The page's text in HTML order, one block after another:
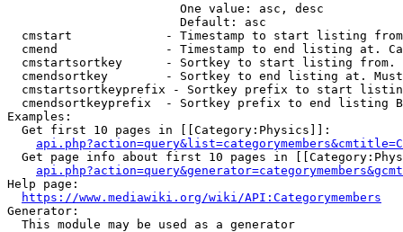
                        One value: asc, desc
                        Default: asc
cmstart             - Timestamp to start listing
cmend               - Timestamp to end listing at.
cmstartsortkey      - Sortkey to start listing
cmendsortkey        - Sortkey to end listing at.
cmstartsortkeyprefix - Sortkey prefix to start
cmendsortkeyprefix  - Sortkey prefix to end listing
Examples:
  Get first 10 pages in [[Category:Physics]]:
Get page info about first 10 pages in
Help page:
https://www.mediawiki.org/wiki/API:Categorymembers
Generator:
  This module may be used as a generator